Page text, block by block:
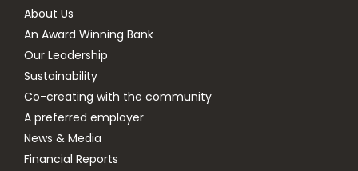
About Us
An Award Winning Bank
Our Leadership
Sustainability
Co-creating with the community
A preferred employer
News & Media
Financial Reports